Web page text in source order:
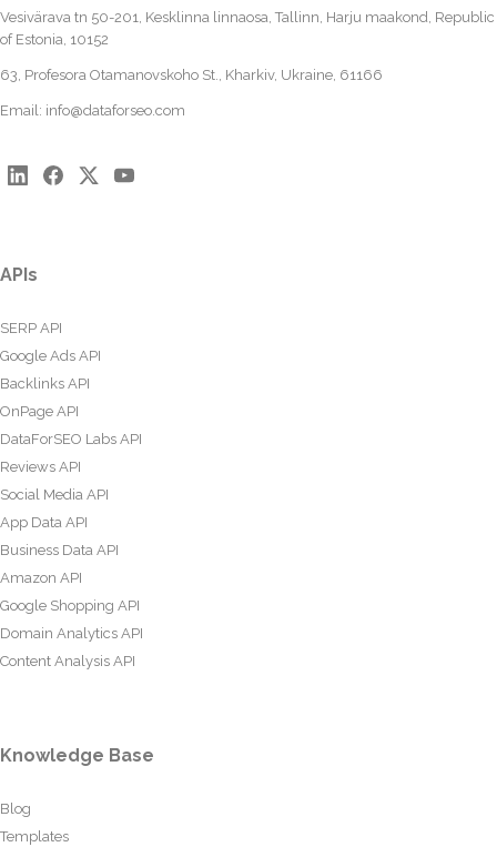
Vesivärava tn 50-201, Kesklinna linnaosa, Tallinn, Harju maakond, Republic
of Estonia, 10152
63, Profesora Otamanovskoho St., Kharkiv, Ukraine, 61166
Email: info@dataforseo.com
APIs
SERP API
Google Ads API
Backlinks API
OnPage API
DataForSEO Labs API
Reviews API
Social Media API
App Data API
Business Data API
Amazon API
Google Shopping API
Domain Analytics API
Content Analysis API
Knowledge Base
Blog
Templates